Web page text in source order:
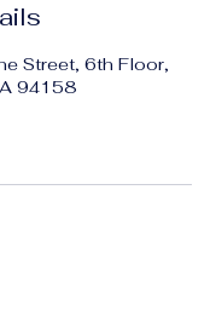
Street, 6th Floor,
94158